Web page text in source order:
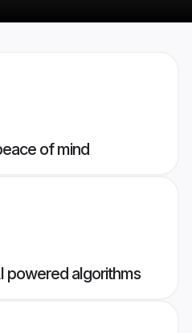
of mind
powered algorithms